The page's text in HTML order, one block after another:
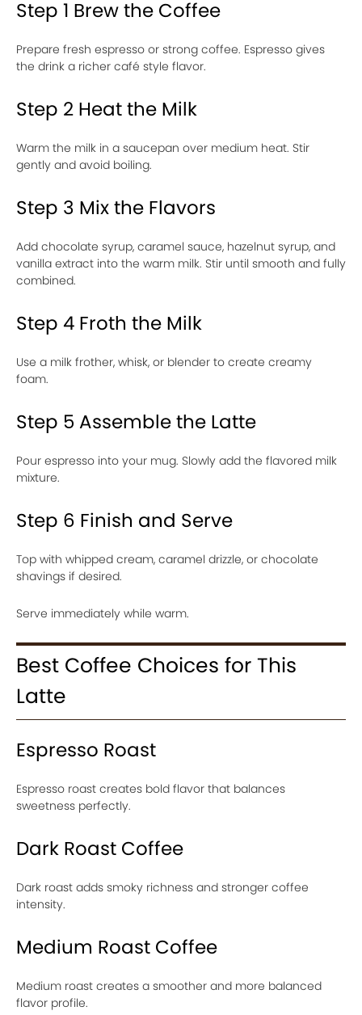
Step 1 Brew the Coffee
Prepare fresh espresso or strong coffee. Espresso gives
the drink a richer café style flavor.
Step 2 Heat the Milk
Warm the milk in a saucepan over medium heat. Stir
gently and avoid boiling.
Step 3 Mix the Flavors
Add chocolate syrup, caramel sauce, hazelnut syrup, and
vanilla extract into the warm milk. Stir until smooth and fully
combined.
Step 4 Froth the Milk
Use a milk frother, whisk, or blender to create creamy
foam.
Step 5 Assemble the Latte
Pour espresso into your mug. Slowly add the flavored milk
mixture.
Step 6 Finish and Serve
Top with whipped cream, caramel drizzle, or chocolate
shavings if desired.
Serve immediately while warm.
Best Coffee Choices for This
Latte
Espresso Roast
Espresso roast creates bold flavor that balances
sweetness perfectly.
Dark Roast Coffee
Dark roast adds smoky richness and stronger coffee
intensity.
Medium Roast Coffee
Medium roast creates a smoother and more balanced
flavor profile.